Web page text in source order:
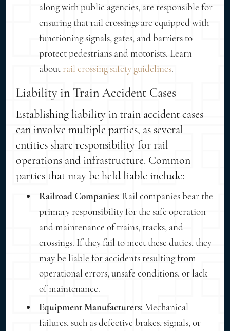
along with public agencies, are responsible for
ensuring that rail crossings are equipped with
functioning signals, gates, and barriers to
protect pedestrians and motorists. Learn
aboutrail crossing safety guidelines.
Liability in Train Accident Cases
Establishing liability in train accident cases
can involve multiple parties, as several
entities share responsibility for rail
operations and infrastructure. Common
parties that may be held liable include:
Railroad Companies: Rail companies bear the
primary responsibility for the safe operation
and maintenance of trains, tracks, and
crossings. If they fail to meet these duties, they
may be liable for accidents resulting from
operational errors, unsafe conditions, or lack
of maintenance.
Equipment Manufacturers: Mechanical
failures, such as defective brakes, signals, or